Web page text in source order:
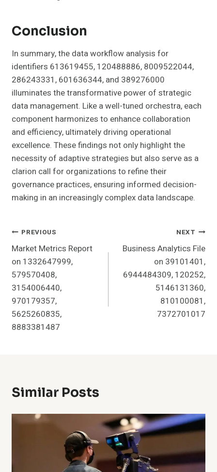
Conclusion
In summary, the data workflow analysis for
identifiers 613619455, 120488886, 8009522044,
286243331, 601636344, and 389276000
illuminates the transformative power of strategic
data management. Like a well-tuned orchestra, each
component harmonizes to enhance collaboration
and efficiency, ultimately driving operational
excellence. These findings not only highlight the
necessity of adaptive strategies but also serve as a
clarion call for organizations to refine their
governance practices, ensuring informed decision-
making in an increasingly complex data landscape.
Post
Navigation
PREVIOUS
Market Metrics Report
on 1332647999,
579570408,
3154006440,
970179357,
5625260835,
8883381487
NEXT
Business Analytics File
on 39101401,
6944484309, 120252,
5146131360,
810100081,
7372701017
Similar Posts